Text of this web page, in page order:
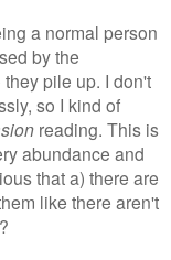
a normal person
by the
pile up. I don't
so I kind of
reading. This is
abundance and
that a) there are
like there aren't